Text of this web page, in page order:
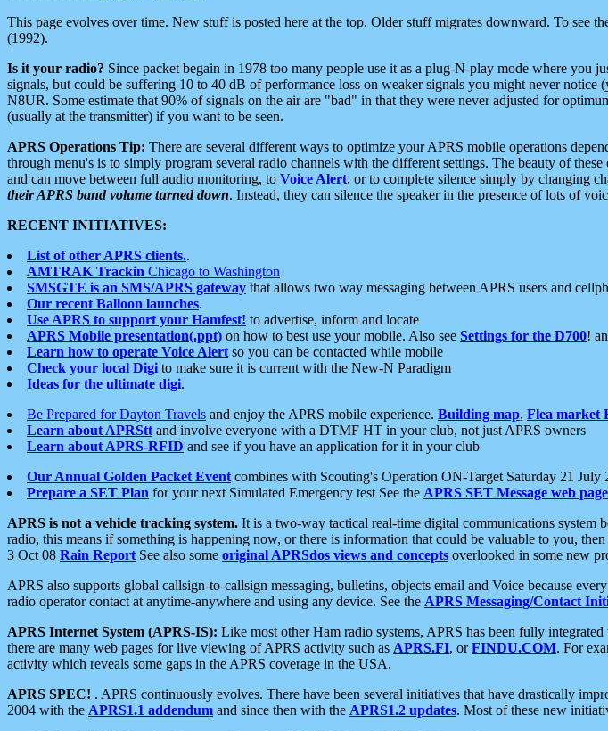
This page evolves over time. New stuff is posted here at the top. Older stuff migrates downward. To
(1992).
Is it your radio? Since packet begain in 1978 too many people use it as a plug-N-play mode where
signals, but could be suffering 10 to 40 dB of performance loss on weaker signals you might never notice
N8UR. Some estimate that 90% of signals on the air are "bad" in that they were never adjusted for
(usually at the transmitter) if you want to be seen.
APRS Operations Tip: There are several different ways to optimize your APRS mobile operations
through menu's is to simply program several radio channels with the different settings. The beauty of
and can move between full audio monitoring, to Voice Alert, or to complete silence simply by changing
their APRS band volume turned down. Instead, they can silence the speaker in the presence of lots of
RECENT INITIATIVES:
List of other APRS clients..
AMTRAK Trackin Chicago to Washington
SMSGTE is an SMS/APRS gateway that allows two way messaging between APRS users and
Our recent Balloon launches.
Use APRS to support your Hamfest! to advertise, inform and locate
APRS Mobile presentation(.ppt) on how to best use your mobile. Also see Settings for the D700!
Learn how to operate Voice Alert so you can be contacted while mobile
Check your local Digi to make sure it is current with the New-N Paradigm
Ideas for the ultimate digi.
Be Prepared for Dayton Travels and enjoy the APRS mobile experience. Building map, Flea market
Learn about APRStt and involve everyone with a DTMF HT in your club, not just APRS owners
Learn about APRS-RFID and see if you have an application for it in your club
Our Annual Golden Packet Event combines with Scouting's Operation ON-Target Saturday 21 July
Prepare a SET Plan for your next Simulated Emergency test See the APRS SET Message web page
APRS is not a vehicle tracking system. It is a two-way tactical real-time digital communications system
radio, this means if something is happening now, or there is information that could be valuable to you,
3 Oct 08 Rain Report See also some original APRSdos views and concepts overlooked in some new
APRS also supports global callsign-to-callsign messaging, bulletins, objects email and Voice because
radio operator contact at anytime-anywhere and using any device. See the APRS Messaging/Contact
APRS Internet System (APRS-IS): Like most other Ham radio systems, APRS has been fully
there are many web pages for live viewing of APRS activity such as APRS.FI, orFINDU.COM. For
activity which reveals some gaps in the APRS coverage in the USA.
APRS SPEC! . APRS continuously evolves. There have been several initiatives that have drastically
2004 with the APRS1.1 addendum and since then with the APRS1.2 updates. Most of these new